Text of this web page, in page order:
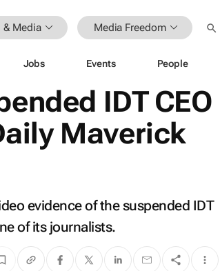
& Media Media Freedom
Jobs Events People
IDT CEO
Maverick
evidence of the suspended IDT
of its journalists.